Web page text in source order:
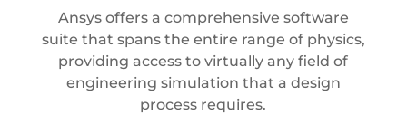
Ansys offers a comprehensive software
suite that spans the entire range of physics,
providing access to virtually any field of
engineering simulation that a design
process requires.